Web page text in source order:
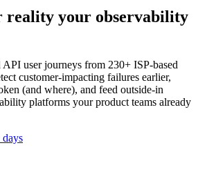
reality your observability
user journeys from 230+ ISP-based
customer-impacting failures earlier,
(and where), and feed outside-in
platforms your product teams already